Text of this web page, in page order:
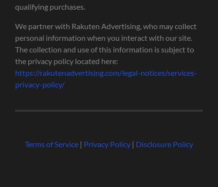
qualifying purchases.
We partner with Rakuten Advertising, who may collect
personal information when you interact with our site.
The collection and use of this information is subject to
the privacy policy located here:
https://rakutenadvertising.com/legal-notices/services-
privacy-policy/
Terms of Service| Privacy Policy| Disclosure Policy